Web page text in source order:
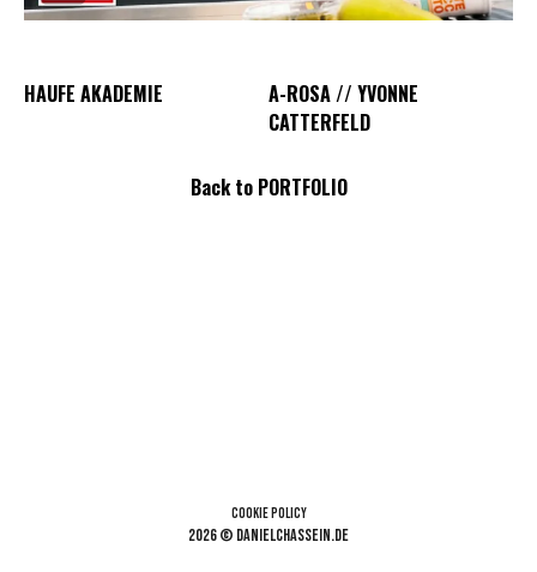
HAUFE AKADEMIE
Back to PORTFOLIO
A-ROSA // YVONNE
CATTERFELD
Cookie Policy
2026 © danielchassein.de